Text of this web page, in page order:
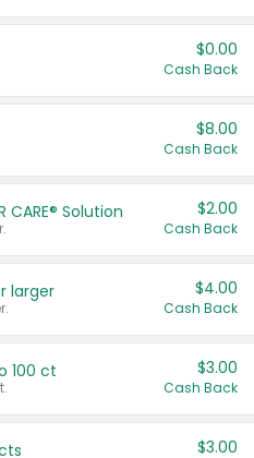
$0.00
Cash Back
$8.00
Cash Back
CARE® Solution $2.00
Cash Back
larger $4.00
Cash Back
100 ct $3.00
Cash Back
$3.00